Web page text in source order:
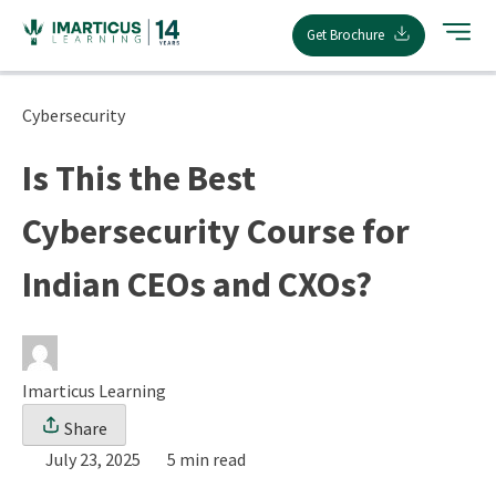
content
Get Brochure
Cybersecurity
Is This the Best
Cybersecurity Course for
Indian CEOs and CXOs?
Imarticus Learning
Share
July 23, 2025
5 min read